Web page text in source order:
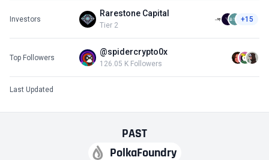
PAST
PolkaFoundry
Investors
Rarestone Capital
Tier 2
+15
Top Followers
@spidercrypto0x
126.05 K Followers
Last Updated